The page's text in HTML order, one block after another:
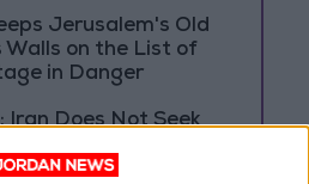
Jerusalem's Old
Walls on the List of
in Danger
Iran Does Not Seek